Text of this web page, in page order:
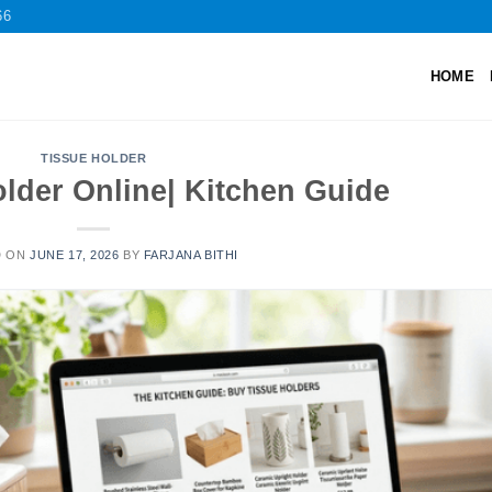
HOME
TISSUE HOLDER
Online| Kitchen Guide
ONJUNE 17, 2026 BY FARJANA BITHI